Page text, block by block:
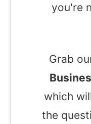
you're
Grab
which
the